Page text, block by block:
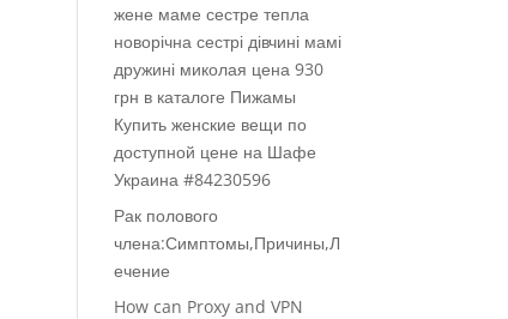
жене маме сестре тепла
новорічна сестрі дівчині мамі
дружині миколая цена 930
грн в каталоге Пижамы
Купить женские вещи по
доступной цене на Шафе
Украина #84230596
Рак полового
члена:Симптомы,Причины,Л
ечение
How can Proxy and VPN